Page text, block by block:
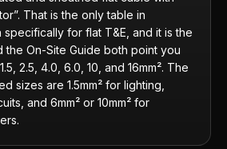
That is the only table in
for flat T&E, and it is the
the On-Site Guide both point you
2.5, 4.0, 6.0, 10, and 16mm². The
sizes are 1.5mm² for lighting,
and 6mm² or 10mm² for